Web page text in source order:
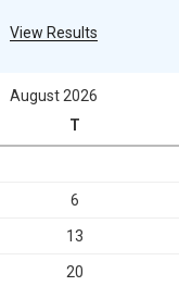
View Results
August 2026
T
6
13
20